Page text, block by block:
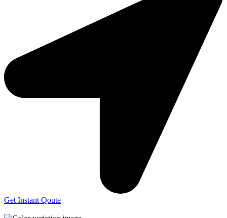
Get Instant Qoute